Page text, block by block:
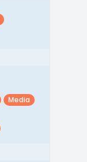
Media